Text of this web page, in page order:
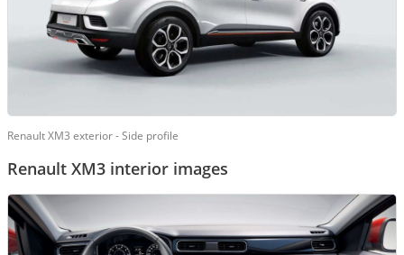
Renault XM3 exterior - Side profile
Renault XM3 interior images